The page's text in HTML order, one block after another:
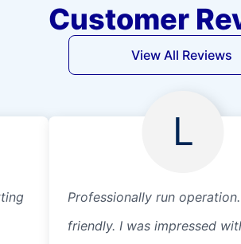
Customer
View All Reviews
L
Professionally run
friendly. I was impressed